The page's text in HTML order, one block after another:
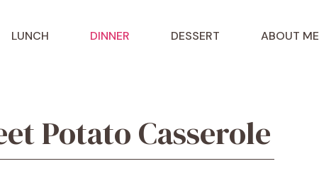
LUNCH DINNER DESSERT ABOUT ME
Potato Casserole